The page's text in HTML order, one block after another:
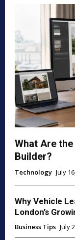
What Are
Builder?
Technology July
Why Vehicle
London’s
Business Tips July